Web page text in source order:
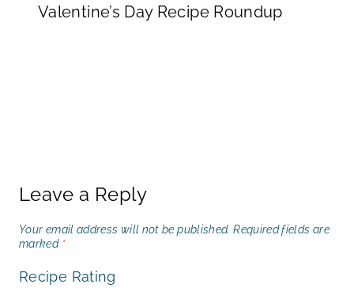
Valentine’s Day Recipe Roundup
Leave a Reply
Your email address will not be published. Required fields are
marked *
Recipe Rating